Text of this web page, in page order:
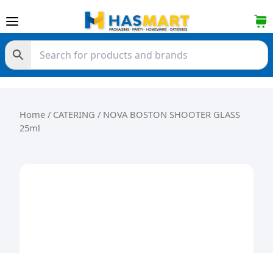
Home / CATERING / NOVA BOSTON SHOOTER GLASS
25ml